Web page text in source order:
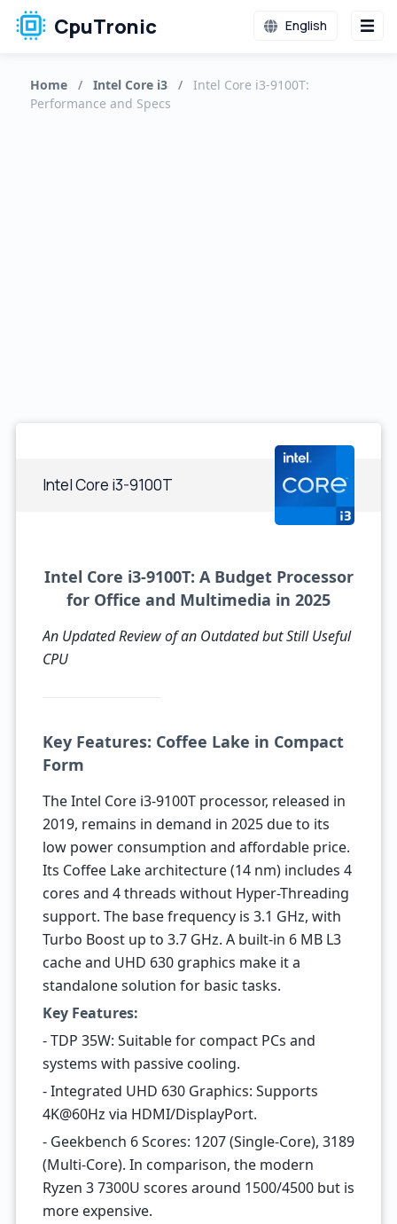
CpuTronic English
Home / Intel Core i3 /
Intel Core i3-9100T:
Performance and Specs
Intel Core i3-9100T
Intel Core i3-9100T: A Budget Processor
for Office and Multimedia in 2025
An Updated Review of an Outdated but Still Useful
CPU
Key Features: Coffee Lake in Compact
Form
The Intel Core i3-9100T processor, released in
2019, remains in demand in 2025 due to its
low power consumption and affordable price.
Its Coffee Lake architecture (14 nm) includes 4
cores and 4 threads without Hyper-Threading
support. The base frequency is 3.1 GHz, with
Turbo Boost up to 3.7 GHz. A built-in 6 MB L3
cache and UHD 630 graphics make it a
standalone solution for basic tasks.
Key Features:
- TDP 35W: Suitable for compact PCs and
systems with passive cooling.
- Integrated UHD 630 Graphics: Supports
4K@60Hz via HDMI/DisplayPort.
- Geekbench 6 Scores: 1207 (Single-Core), 3189
(Multi-Core). In comparison, the modern
Ryzen 3 7300U scores around 1500/4500 but is
more expensive.